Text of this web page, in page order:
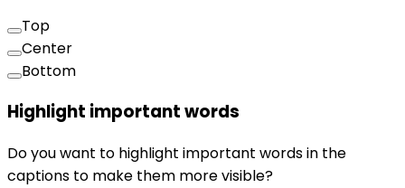
Top
Center
Bottom
Highlight important words
Do you want to highlight important words in the
captions to make them more visible?